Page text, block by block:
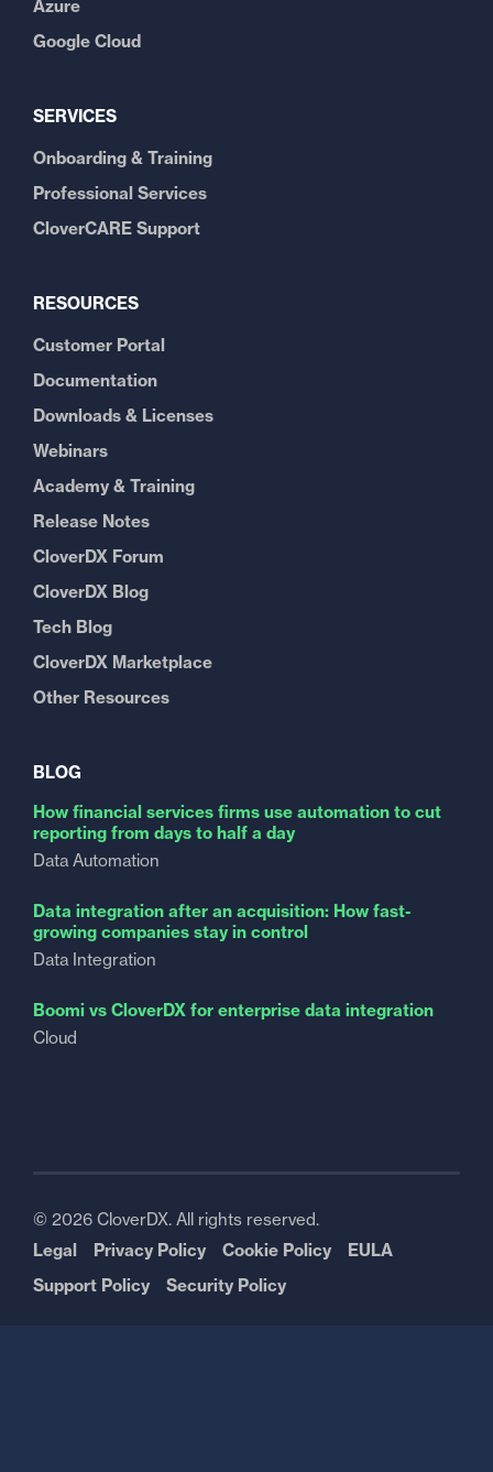
Azure
Google Cloud
SERVICES
Onboarding & Training
Professional Services
CloverCARE Support
RESOURCES
Customer Portal
Documentation
Downloads & Licenses
Webinars
Academy & Training
Release Notes
CloverDX Forum
CloverDX Blog
Tech Blog
CloverDX Marketplace
Other Resources
BLOG
How financial services firms use automation to cut
reporting from days to half a day
Data Automation
Data integration after an acquisition: How fast-
growing companies stay in control
Data Integration
Boomi vs CloverDX for enterprise data integration
Cloud
© 2026 CloverDX. All rights reserved.
Legal
Privacy Policy Cookie Policy
EULA
Support Policy
Security Policy